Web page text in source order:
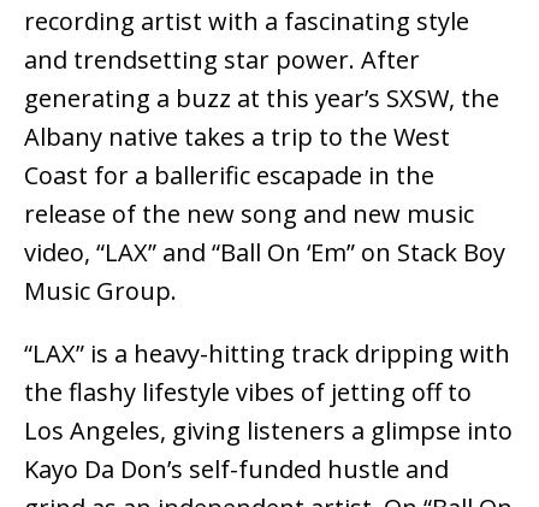
recording artist with a fascinating style
and trendsetting star power. After
generating a buzz at this year’s SXSW, the
Albany native takes a trip to the West
Coast for a ballerific escapade in the
release of the new song and new music
video, “LAX” and “Ball On ‘Em” on Stack Boy
Music Group.
“LAX” is a heavy-hitting track dripping with
the flashy lifestyle vibes of jetting off to
Los Angeles, giving listeners a glimpse into
Kayo Da Don’s self-funded hustle and